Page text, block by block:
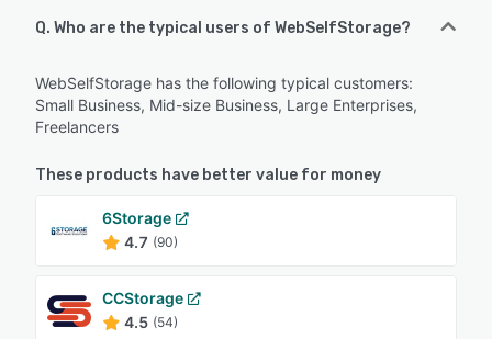
Q. Who are the typical users of WebSelfStorage?
WebSelfStorage has the following typical customers:
Small Business, Mid-size Business, Large Enterprises,
Freelancers
These products have better value for money
6Storage
4.7 (90)
CCStorage
4.5 (54)